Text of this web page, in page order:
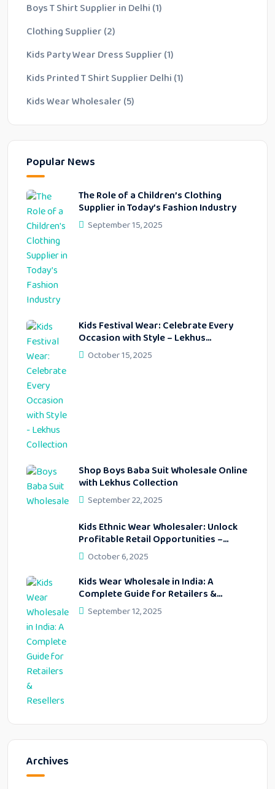
Boys T Shirt Supplier in Delhi (1)
Clothing Supplier (2)
Kids Party Wear Dress Supplier (1)
Kids Printed T Shirt Supplier Delhi (1)
Kids Wear Wholesaler (5)
Popular News
The Role of a Children’s Clothing
Supplier in Today’s Fashion Industry
September 15, 2025
Kids Festival Wear: Celebrate Every
Occasion with Style – Lekhus
Collection
October 15, 2025
Shop Boys Baba Suit Wholesale Online
with Lekhus Collection
September 22, 2025
Kids Ethnic Wear Wholesaler: Unlock
Profitable Retail Opportunities –
Lekhus Collection
October 6, 2025
Kids Wear Wholesale in India: A
Complete Guide for Retailers &
Resellers
September 12, 2025
Archives